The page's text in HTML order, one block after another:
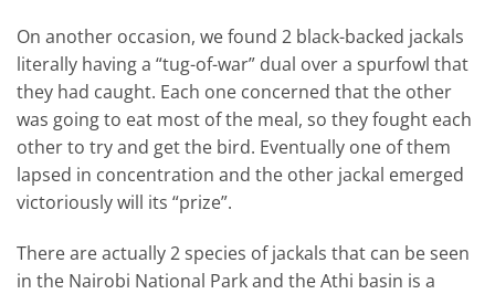
On another occasion, we found 2 black-backed jackals
literally having a “tug-of-war” dual over a spurfowl that
they had caught. Each one concerned that the other
was going to eat most of the meal, so they fought each
other to try and get the bird. Eventually one of them
lapsed in concentration and the other jackal emerged
victoriously will its “prize”.
There are actually 2 species of jackals that can be seen
in the Nairobi National Park and the Athi basin is a